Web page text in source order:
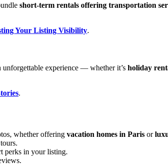
short-term rentals offering transportation
Your Listing Visibility.
unforgettable experience — whether it’s holiday
.
whether offering vacation homes in Paris or
perks in your listing.